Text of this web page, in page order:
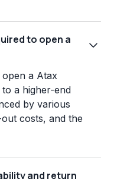
to open a
a Atax
a higher-end
by various
costs, and the
and return